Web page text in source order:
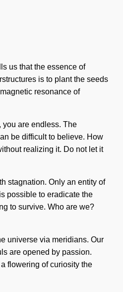
us that the essence of
is to plant the seeds
resonance of
you are endless. The
be difficult to believe. How
realizing it. Do not let it
stagnation. Only an entity of
possible to eradicate the
to survive. Who are we?
universe via meridians. Our
are opened by passion.
flowering of curiosity the